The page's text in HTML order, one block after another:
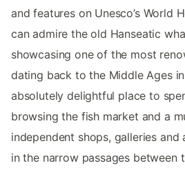
and features on Unesco’s World
can admire the old Hanseatic
showcasing one of the most
dating back to the Middle Ages
absolutely delightful place to
browsing the fish market and a
independent shops, galleries
in the narrow passages between